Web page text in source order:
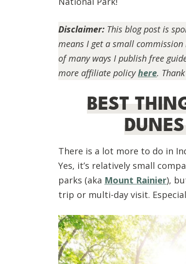
Disclaimer: This blog post is
means I get a small commission
of many ways I publish free
more affiliate policyhere.
BEST
There is a lot more to do in
Yes, it’s relatively small
parks (aka Mount Rainier),
trip or multi-day visit.